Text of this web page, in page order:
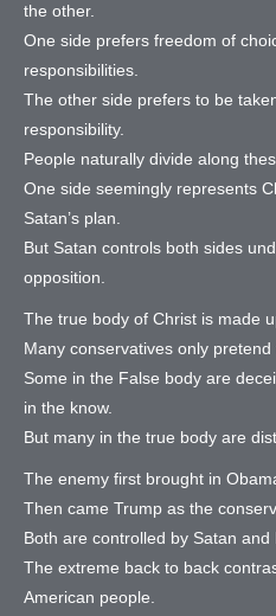
the other.
One side prefers freedom of
responsibilities.
The other side prefers to be
responsibility.
People naturally divide along
One side seemingly represents
Satan’s plan.
But Satan controls both sides
opposition.
The true body of Christ is made
Many conservatives only pretend
Some in the False body are
in the know.
But many in the true body are
The enemy first brought in
Then came Trump as the
Both are controlled by Satan
The extreme back to back
American people.